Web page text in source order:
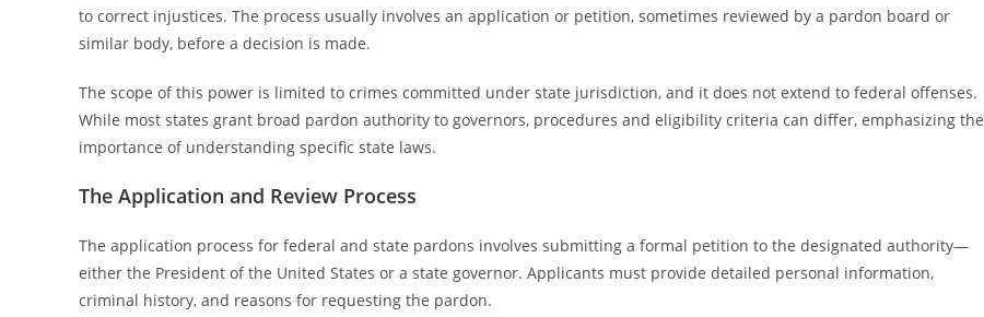
to correct injustices. The process usually involves an application or petition, sometimes reviewed by a pardon board or
similar body, before a decision is made.
The scope of this power is limited to crimes committed under state jurisdiction, and it does not extend to federal offenses.
While most states grant broad pardon authority to governors, procedures and eligibility criteria can differ, emphasizing the
importance of understanding specific state laws.
The Application and Review Process
The application process for federal and state pardons involves submitting a formal petition to the designated authority—
either the President of the United States or a state governor. Applicants must provide detailed personal information,
criminal history, and reasons for requesting the pardon.